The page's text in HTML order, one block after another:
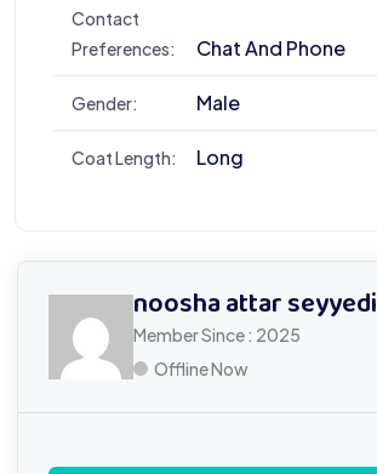
Contact
Preferences:
Chat And Phone
Gender: Male
Coat Length: Long
noosha attar seyyedi
Member Since : 2025
Offline Now